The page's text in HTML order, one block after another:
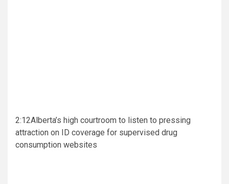
2:12Alberta’s high courtroom to listen to pressing
attraction on ID coverage for supervised drug
consumption websites